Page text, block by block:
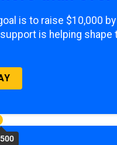
is to raise $10,000
is helping